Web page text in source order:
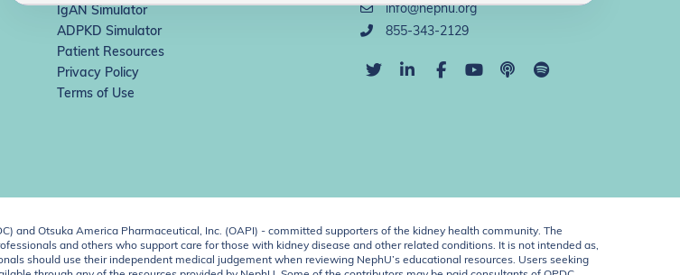
IgAN Simulator
ADPKD Simulator
Patient Resources
Privacy Policy
Terms of Use
info@nephu.org
855-343-2129
and Otsuka America Pharmaceutical, Inc. (OAPI) - committed supporters of the kidney health community. The
and others who support care for those with kidney disease and other related conditions. It is not intended as,
should use their independent medical judgement when reviewing NephU’s educational resources. Users seeking